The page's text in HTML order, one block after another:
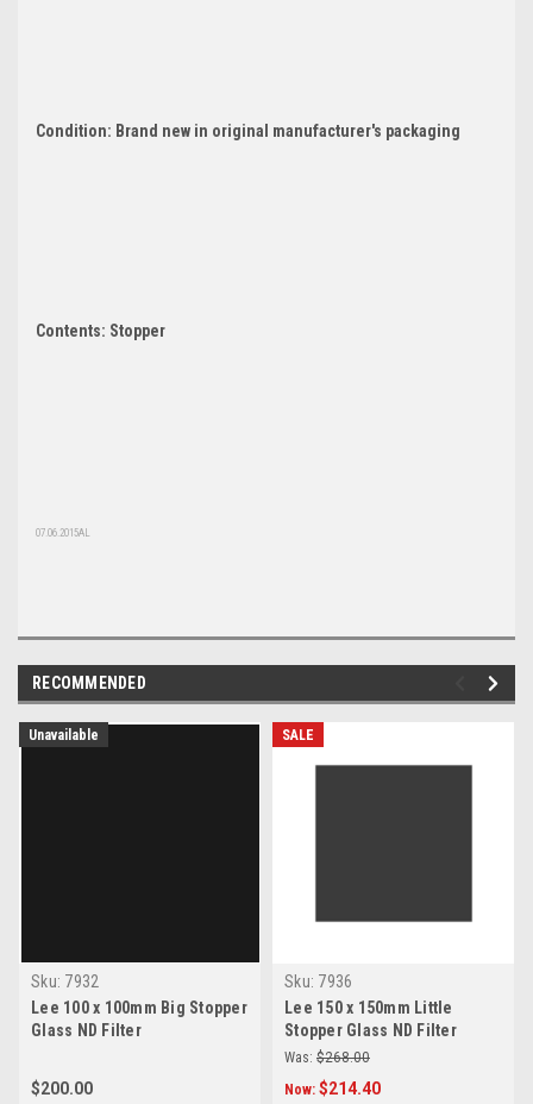
Condition: Brand new in original manufacturer's packaging
Contents: Stopper
07.06.2015AL
RECOMMENDED
Unavailable
Sku: 7932
Lee 100 x 100mm Big Stopper
Glass ND Filter
$200.00
SALE
Sku: 7936
Lee 150 x 150mm Little
Stopper Glass ND Filter
Was: $268.00
Now: $214.40